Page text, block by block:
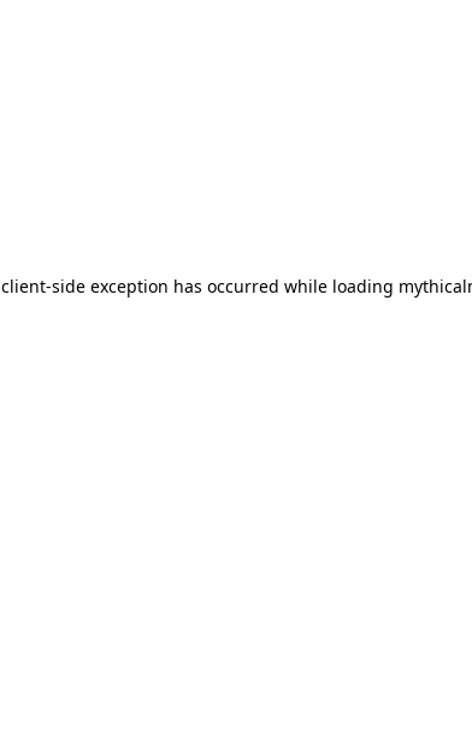
client-side exception has occurred while loading